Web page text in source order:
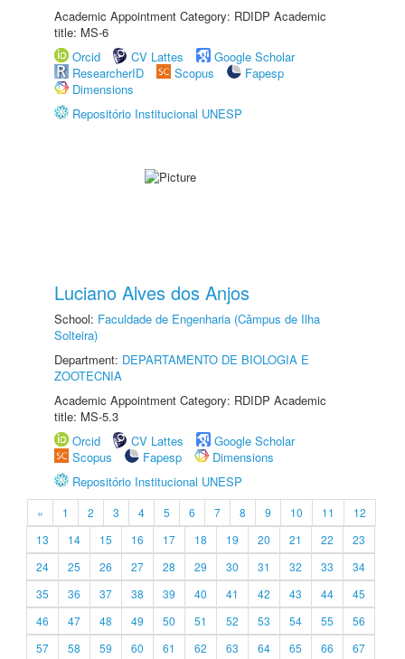
Academic Appointment Category: RDIDP Academic
title: MS-6
Orcid
CV Lattes
Google Scholar
ResearcherID
Scopus
Fapesp
Dimensions
Repositório Institucional UNESP
Luciano Alves dos Anjos
School: Faculdade de Engenharia (Câmpus de Ilha
Solteira)
Department: DEPARTAMENTO DE BIOLOGIA E
ZOOTECNIA
Academic Appointment Category: RDIDP Academic
title: MS-5.3
Orcid
CV Lattes
Google Scholar
Scopus
Fapesp
Dimensions
Repositório Institucional UNESP
« 1 2 3 4 5 6 7 8 9 10 11
12
13
14 15 16 17 18 19 20 21 22
23
24
25 26 27 28 29 30 31 32 33
34
35
36 37 38 39 40 41 42 43 44
45
46
47 48 49 50 51 52 53 54 55
56
57
58 59 60 61 62 63 64 65 66
67